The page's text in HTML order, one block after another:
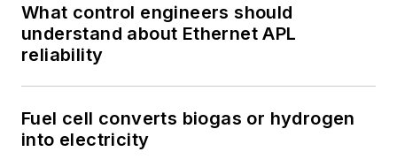
What control engineers should
understand about Ethernet APL
reliability
Fuel cell converts biogas or hydrogen
into electricity